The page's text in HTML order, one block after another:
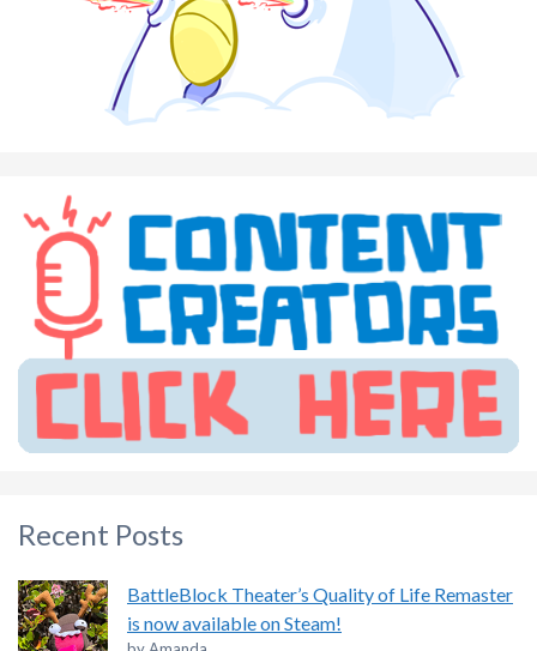
Recent Posts
BattleBlock Theater’s Quality of Life Remaster
is now available on Steam!